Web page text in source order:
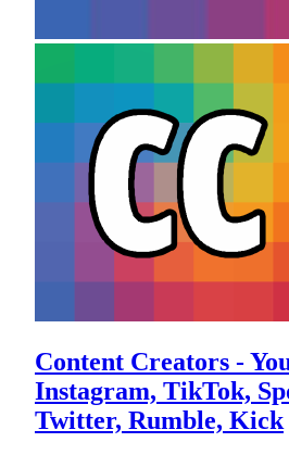
Content Creators -
Instagram, TikTok,
Twitter, Rumble, Kick